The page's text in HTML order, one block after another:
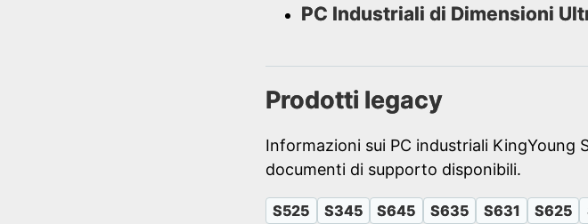
PC Industriali di Dimensioni
Prodotti legacy
Informazioni sui PC industriali KingYoung
documenti di supporto disponibili.
S525 S345 S645 S635 S631 S625